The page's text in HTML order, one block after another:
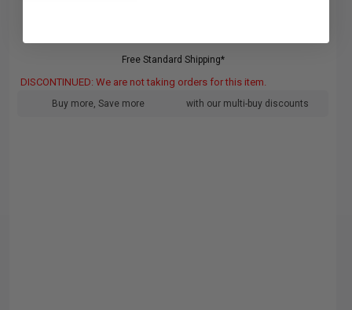
Free Standard Shipping*
DISCONTINUED: We are not taking orders for this item.
Buy more, Save more with our multi-buy discounts